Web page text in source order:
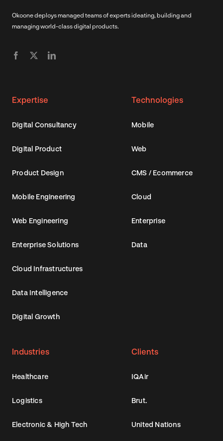
Okoone deploys managed teams of experts ideating, building and
managing world-class digital products.
Expertise
Digital Consultancy
Digital Product
Product Design
Mobile Engineering
Web Engineering
Enterprise Solutions
Cloud Infrastructures
Data Intelligence
Digital Growth
Technologies
Mobile
Web
CMS / Ecommerce
Cloud
Enterprise
Data
Industries
Healthcare
Logistics
Electronic & High Tech
Clients
IQAir
Brut.
United Nations